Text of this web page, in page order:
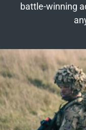
battle-winning